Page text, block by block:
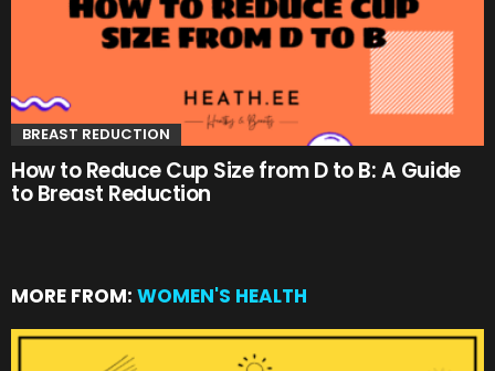
BREAST REDUCTION
How to Reduce Cup Size from D to B: A Guide
to Breast Reduction
MORE FROM: WOMEN'S HEALTH